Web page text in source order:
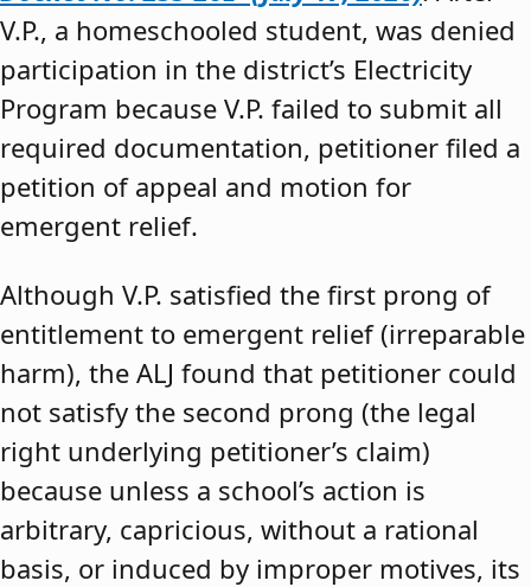
V.P., a homeschooled student, was denied
participation in the district’s Electricity
Program because V.P. failed to submit all
required documentation, petitioner filed a
petition of appeal and motion for
emergent relief.
Although V.P. satisfied the first prong of
entitlement to emergent relief (irreparable
harm), the ALJ found that petitioner could
not satisfy the second prong (the legal
right underlying petitioner’s claim)
because unless a school’s action is
arbitrary, capricious, without a rational
basis, or induced by improper motives, its